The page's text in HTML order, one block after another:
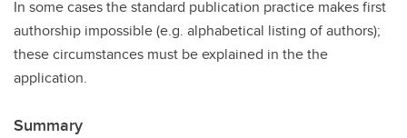
In some cases the standard publication practice makes first
authorship impossible (e.g. alphabetical listing of authors);
these circumstances must be explained in the the
application.
Summary